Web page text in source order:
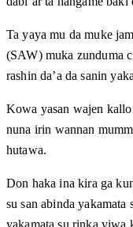
Ta yaya mu da muke
(SAW) muka zunduma
rashin da’a da sanin
Kowa yasan wajen
nuna irin wannan
hutawa.
Don haka ina kira ga
su san abinda